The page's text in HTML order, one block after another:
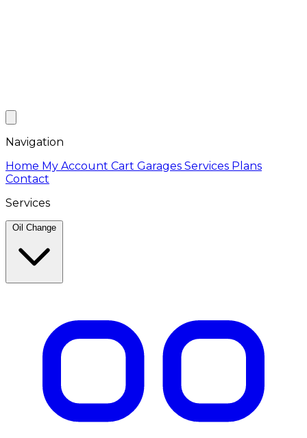
Navigation
Home My Account Cart Garages Services Plans
Contact
Services
Oil Change